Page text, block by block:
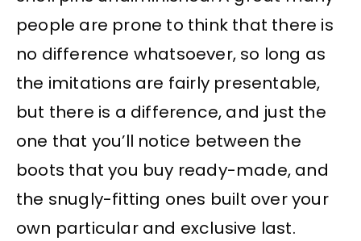
people are prone to think that there is
no difference whatsoever, so long as
the imitations are fairly presentable,
but there is a difference, and just the
one that you’ll notice between the
boots that you buy ready-made, and
the snugly-fitting ones built over your
own particular and exclusive last.